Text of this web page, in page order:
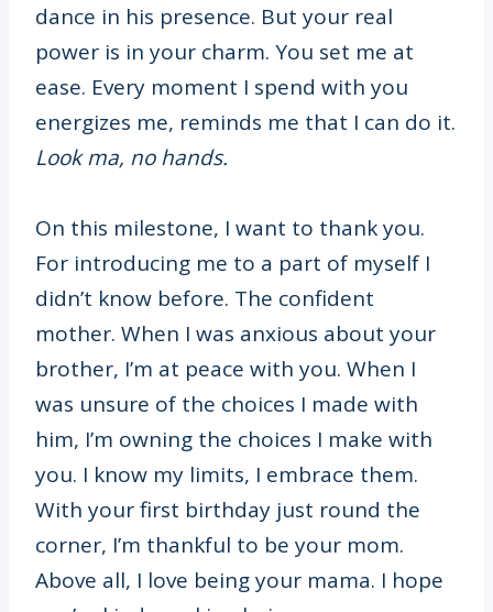
dance in his presence. But your real
power is in your charm. You set me at
ease. Every moment I spend with you
energizes me, reminds me that I can do it.
Look ma, no hands.
On this milestone, I want to thank you.
For introducing me to a part of myself I
didn’t know before. The confident
mother. When I was anxious about your
brother, I’m at peace with you. When I
was unsure of the choices I made with
him, I’m owning the choices I make with
you. I know my limits, I embrace them.
With your first birthday just round the
corner, I’m thankful to be your mom.
Above all, I love being your mama. I hope